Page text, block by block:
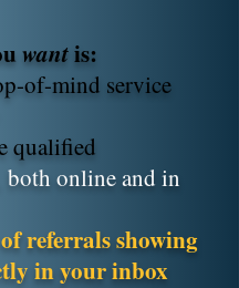
wantis:
of-mind service
qualified
both online and in
of referrals showing
in your inbox